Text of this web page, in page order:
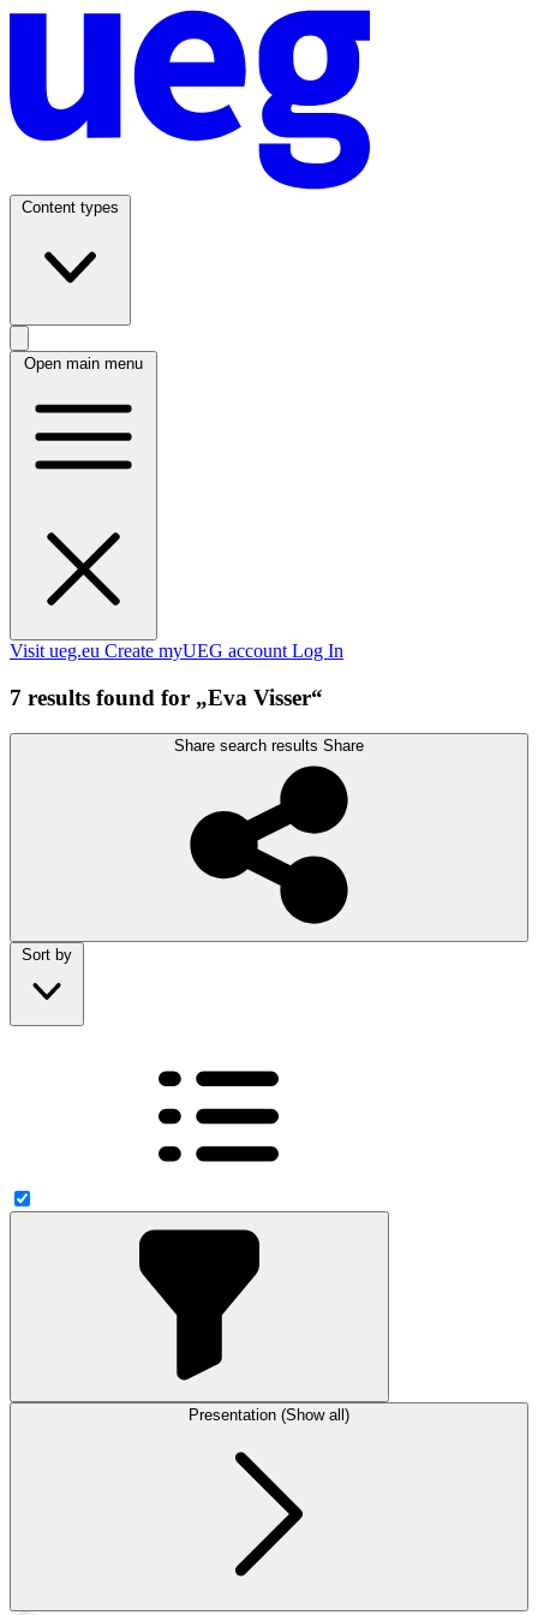
Content types
Open main menu
Visit ueg.eu Create myUEG account Log In
7 results found for „Eva Visser“
Share search results Share
Sort by
Presentation (Show all)